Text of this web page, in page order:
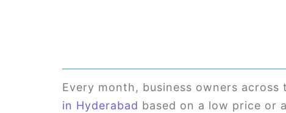
Every month, business owners
in Hyderabad based on a low price or